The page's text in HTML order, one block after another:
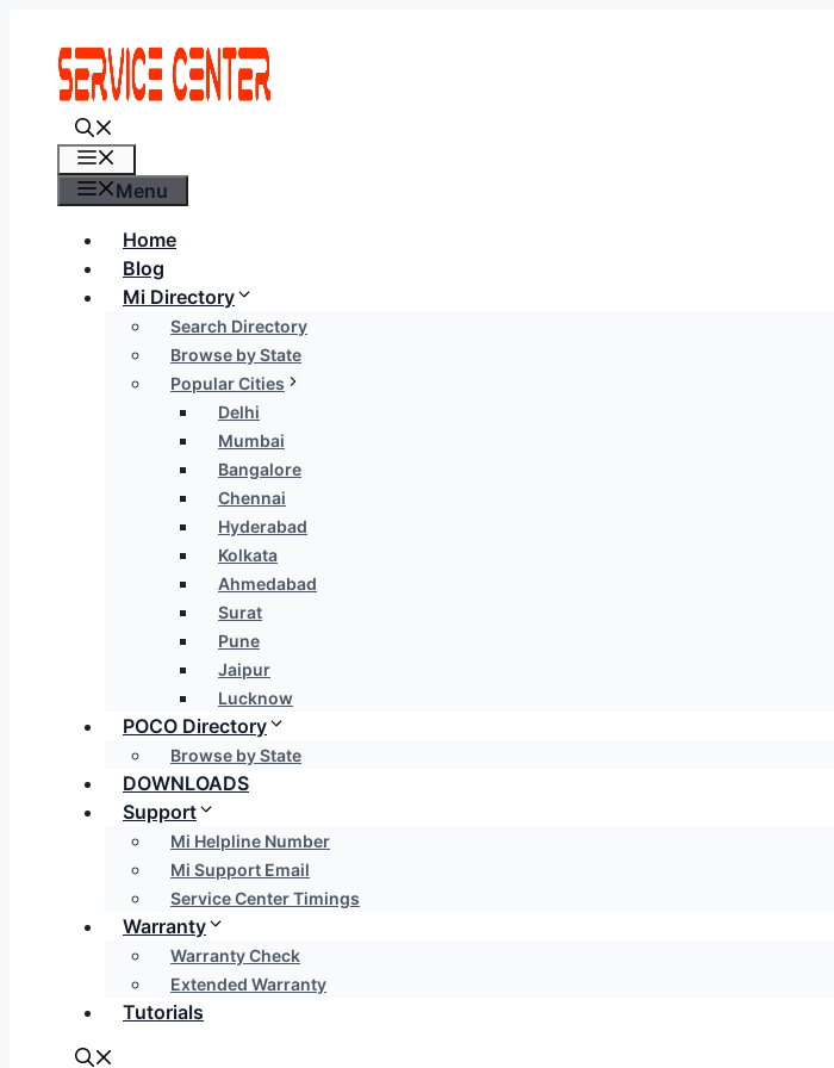
content
Menu
Home
Blog
Mi Directory
Search Directory
Browse by State
Popular Cities
Delhi
Mumbai
Bangalore
Chennai
Hyderabad
Kolkata
Ahmedabad
Surat
Pune
Jaipur
Lucknow
POCO Directory
Browse by State
DOWNLOADS
Support
Mi Helpline Number
Mi Support Email
Service Center Timings
Warranty
Warranty Check
Extended Warranty
Tutorials